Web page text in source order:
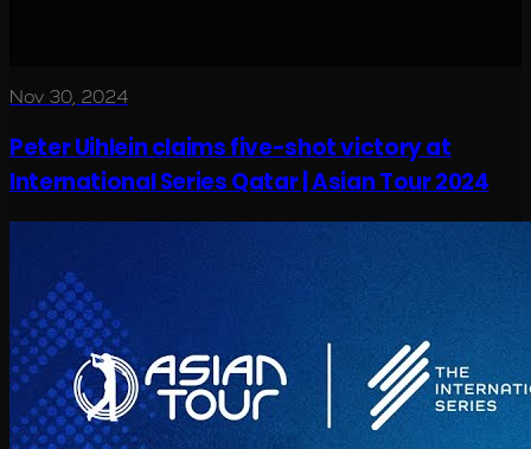
Nov 30, 2024
Peter Uihlein claims five-shot victory at
International Series Qatar | Asian Tour 2024